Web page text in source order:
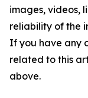
images, videos,
reliability of the
If you have any
related to this
above.